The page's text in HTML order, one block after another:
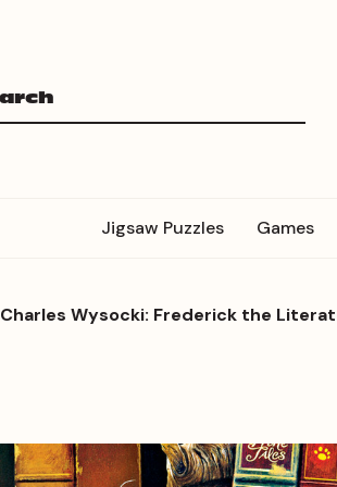
Jigsaw Puzzles Games
Charles Wysocki: Frederick the